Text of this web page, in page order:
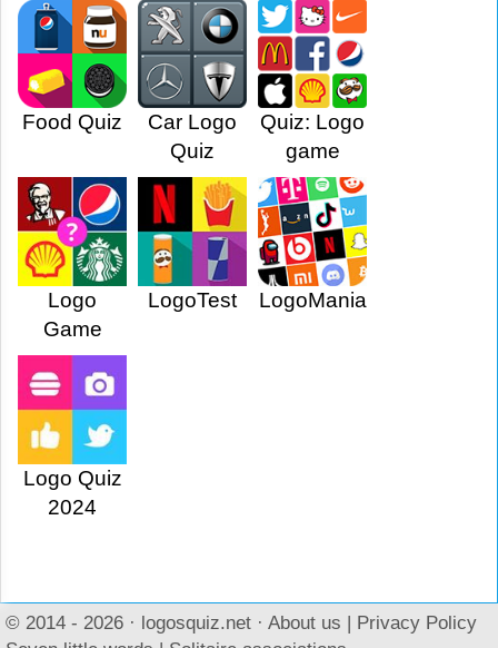
Food Quiz
Car Logo
Quiz
Quiz: Logo
game
Logo
Game
LogoTest LogoMania
Logo Quiz
2024
© 2014 - 2026 · logosquiz.net · About us | Privacy Policy